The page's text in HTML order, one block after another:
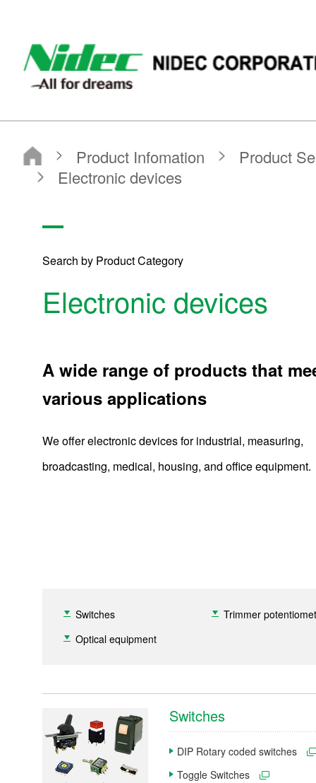
NIDEC - All for dreams - NIDEC CORPORATION
Nidec Corporation
Product Infomation Product Search
Search by Product Category
Electronic devices
Search by Product Category
Electronic devices
A wide range of products that
various applications
We offer electronic devices for industrial, measuring,
broadcasting, medical, housing, and office equipment.
Switches
Trimmer
Optical equipment
Switches
DIP Rotary coded switches
Toggle Switches